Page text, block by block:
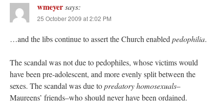
wmeyersays:
25 October 2009 at 2:02 PM
…and the libs continue to assert the Church enabled pedophilia.
The scandal was not due to pedophiles, whose victims would
have been pre-adolescent, and more evenly split between the
sexes. The scandal was due topredatory homosexuals–
Maureens’ friends–who should never have been ordained.